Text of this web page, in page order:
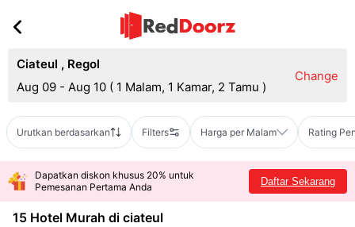
Ciateul , Regol
Aug 09 - Aug 10 ( 1 Malam, 1 Kamar, 2 Tamu )
Change
Urutkan berdasarkan Filters Harga per Malam Rating
Dapatkan diskon khusus 20% untuk
Pemesanan Pertama Anda
Daftar Sekarang
15 Hotel Murah di ciateul